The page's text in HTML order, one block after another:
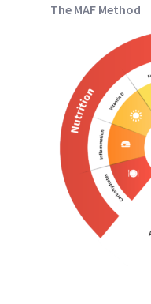
The MAF Method